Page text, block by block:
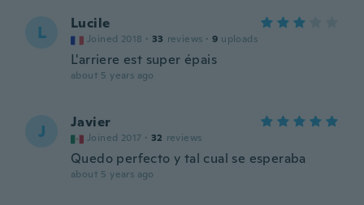
L Lucile
Joined 2018 · 33 reviews · 9 uploads
L'arriere est super épais
about 5 years ago
J Javier
Joined 2017 · 32 reviews
Quedo perfecto y tal cual se esperaba
about 5 years ago